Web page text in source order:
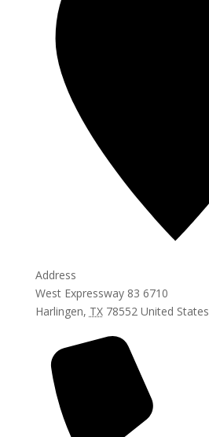
Address
West Expressway 83 6710
Harlingen, TX 78552 United States